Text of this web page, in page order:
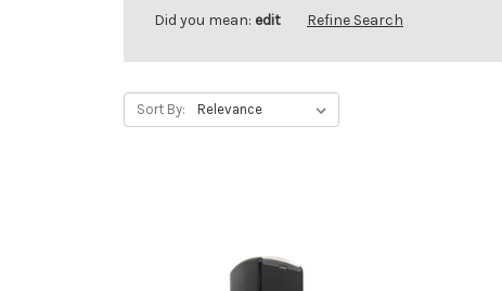
Did you mean: edit Refine Search
Sort By: